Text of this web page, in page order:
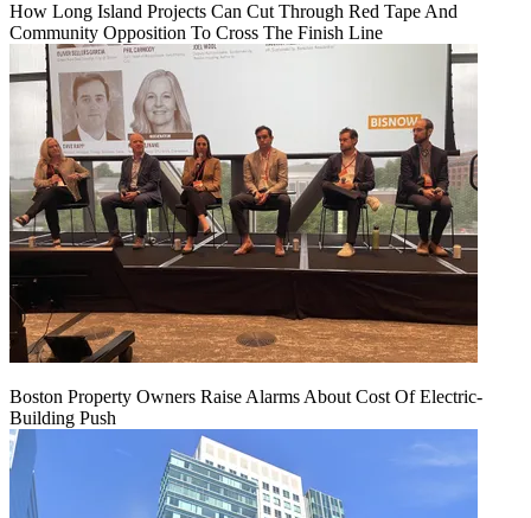
How Long Island Projects Can Cut Through Red Tape And
Community Opposition To Cross The Finish Line
Boston Property Owners Raise Alarms About Cost Of Electric-
Building Push